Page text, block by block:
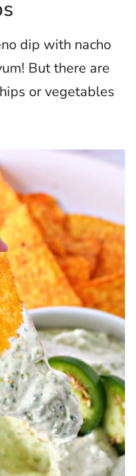
dip with nacho
But there are
or vegetables